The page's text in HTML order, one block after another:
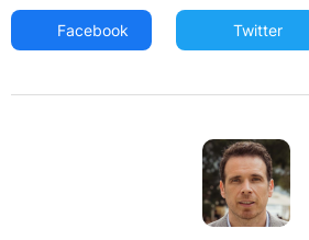
Facebook Twitter